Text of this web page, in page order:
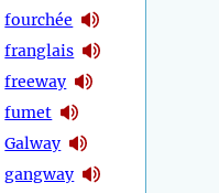
fourchée
franglais
freeway
fumet
Galway
gangway